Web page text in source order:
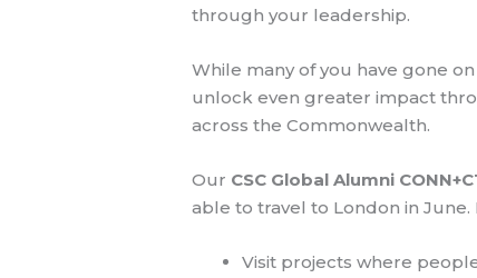
through your leadership.
While many of you have gone
unlock even greater impact
across the Commonwealth.
Our CSC Global Alumni
able to travel to London in
Visit projects where